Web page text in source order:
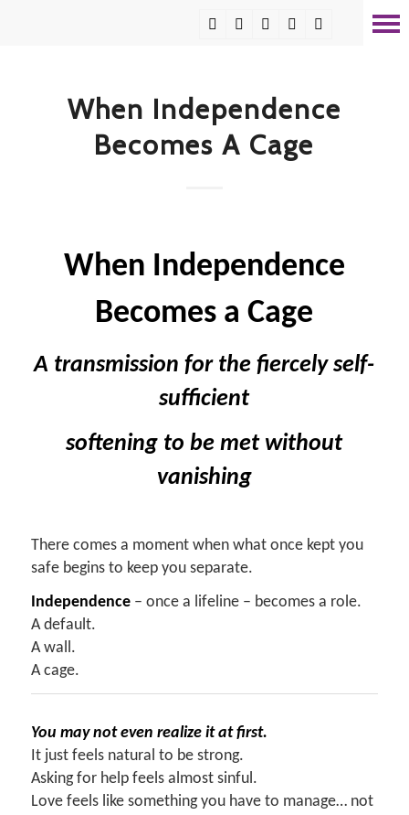
When Independence
Becomes A Cage
When Independence
Becomes a Cage
A transmission for the fiercely self-
sufficient
softening to be met without
vanishing
There comes a moment when what once kept you
safe begins to keep you separate.
Independence– once a lifeline – becomes a role.
A default.
A wall.
A cage.
You may not even realize it at first.
It just feels natural to be strong.
Asking for help feels almost sinful.
Love feels like something you have to manage… not